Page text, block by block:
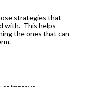
strategies that
with. This helps
the ones that can